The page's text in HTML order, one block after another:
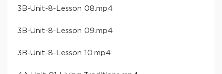
​3B-Unit-8-Lesson 08​.mp4
​3B-Unit-8-Lesson 09​.mp4
​3B-Unit-8-Lesson 10​.mp4